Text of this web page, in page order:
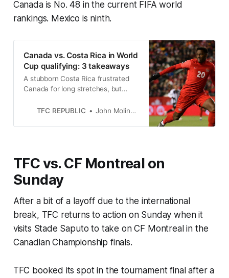
Canada is No. 48 in the current FIFA world
rankings. Mexico is ninth.
Canada vs. Costa Rica in World
Cup qualifying: 3 takeaways
A stubborn Costa Rica frustrated
Canada for long stretches, but
John Herdman opened the game
TFC REPUBLIC John Molinaro
TFC vs. CF Montreal on
Sunday
After a bit of a layoff due to the international
break, TFC returns to action on Sunday when it
visits Stade Saputo to take on CF Montreal in the
Canadian Championship finals.
TFC booked its spot in the tournament final after a